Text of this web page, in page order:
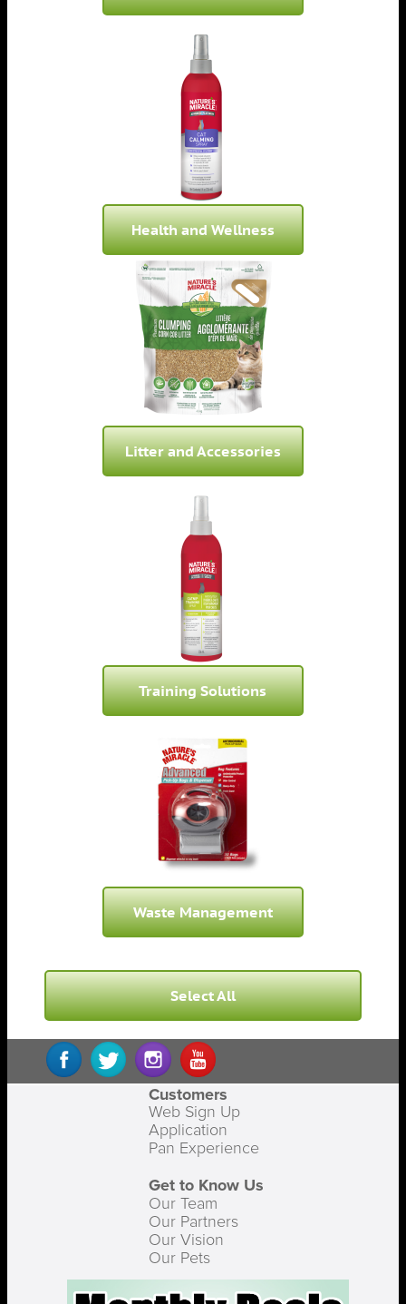
Health and Wellness
Litter and Accessories
Training Solutions
Waste Management
Select All
Customers
Web Sign Up
Application
Pan Experience
Get to Know Us
Our Team
Our Partners
Our Vision
Our Pets